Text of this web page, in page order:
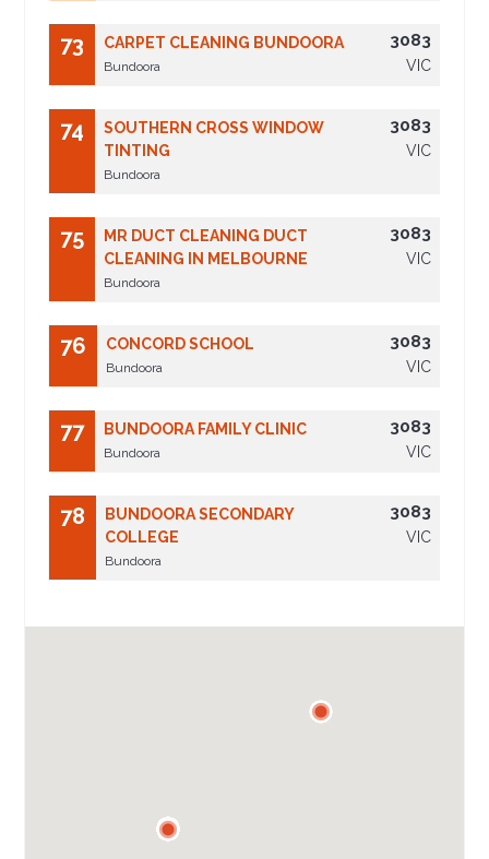
73 CARPET CLEANING BUNDOORA
Bundoora
3083
VIC
74
SOUTHERN CROSS WINDOW
TINTING
Bundoora
3083
VIC
75
MR DUCT CLEANING DUCT
CLEANING IN MELBOURNE
Bundoora
3083
VIC
76 CONCORD SCHOOL
Bundoora
3083
VIC
77 BUNDOORA FAMILY CLINIC
Bundoora
3083
VIC
78
BUNDOORA SECONDARY
COLLEGE
Bundoora
3083
VIC